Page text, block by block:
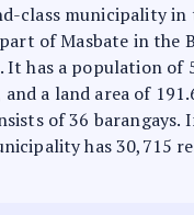
class municipality in
of Masbate in the
It has a population of
and a land area of
of 36 barangays.
has 30,715